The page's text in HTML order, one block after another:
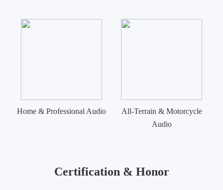
Home & Professional Audio
All-Terrain & Motorcycle
Audio
Certification & Honor